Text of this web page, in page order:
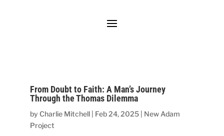
From Doubt to Faith: A Man’s Journey
Through the Thomas Dilemma
byCharlie Mitchell Feb 24, 2025
New Adam
Project